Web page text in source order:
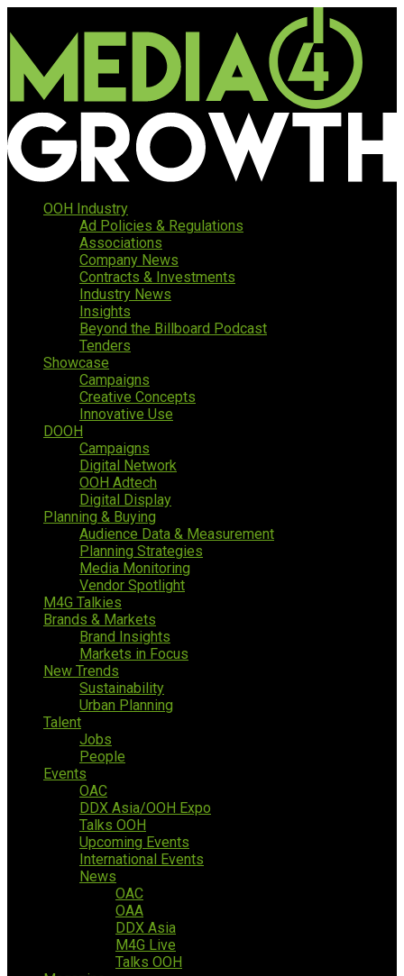
OOH Industry
Ad Policies & Regulations
Associations
Company News
Contracts & Investments
Industry News
Insights
Beyond the Billboard Podcast
Tenders
Showcase
Campaigns
Creative Concepts
Innovative Use
DOOH
Campaigns
Digital Network
OOH Adtech
Digital Display
Planning & Buying
Audience Data & Measurement
Planning Strategies
Media Monitoring
Vendor Spotlight
M4G Talkies
Brands & Markets
Brand Insights
Markets in Focus
New Trends
Sustainability
Urban Planning
Talent
Jobs
People
Events
OAC
DDX Asia/OOH Expo
Talks OOH
Upcoming Events
International Events
News
OAC
OAA
DDX Asia
M4G Live
Talks OOH